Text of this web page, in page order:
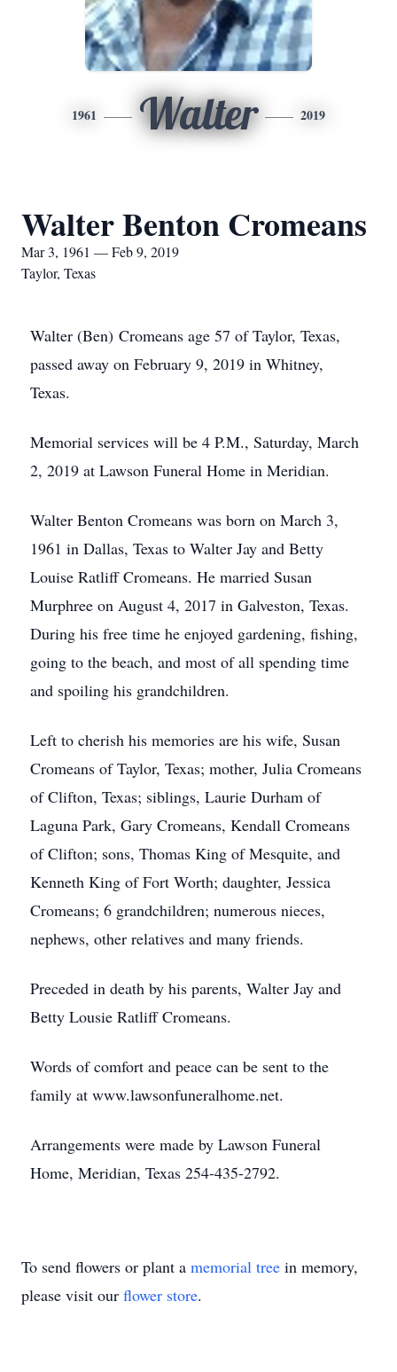
1961 Walter 2019
Walter Benton Cromeans
Mar 3, 1961 — Feb 9, 2019
Taylor, Texas
Walter (Ben) Cromeans age 57 of Taylor, Texas,
passed away on February 9, 2019 in Whitney,
Texas.
Memorial services will be 4 P.M., Saturday, March
2, 2019 at Lawson Funeral Home in Meridian.
Walter Benton Cromeans was born on March 3,
1961 in Dallas, Texas to Walter Jay and Betty
Louise Ratliff Cromeans. He married Susan
Murphree on August 4, 2017 in Galveston, Texas.
During his free time he enjoyed gardening, fishing,
going to the beach, and most of all spending time
and spoiling his grandchildren.
Left to cherish his memories are his wife, Susan
Cromeans of Taylor, Texas; mother, Julia Cromeans
of Clifton, Texas; siblings, Laurie Durham of
Laguna Park, Gary Cromeans, Kendall Cromeans
of Clifton; sons, Thomas King of Mesquite, and
Kenneth King of Fort Worth; daughter, Jessica
Cromeans; 6 grandchildren; numerous nieces,
nephews, other relatives and many friends.
Preceded in death by his parents, Walter Jay and
Betty Lousie Ratliff Cromeans.
Words of comfort and peace can be sent to the
family at www.lawsonfuneralhome.net.
Arrangements were made by Lawson Funeral
Home, Meridian, Texas 254-435-2792.
To send flowers or plant a memorial tree in memory,
please visit our flower store.